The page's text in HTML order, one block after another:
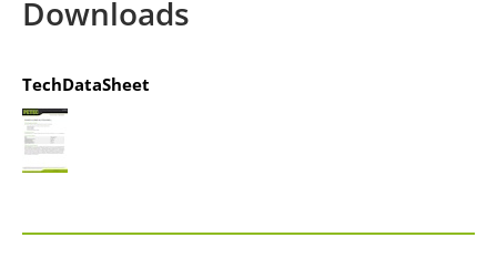
Downloads
TechDataSheet